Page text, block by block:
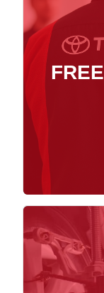
FREE